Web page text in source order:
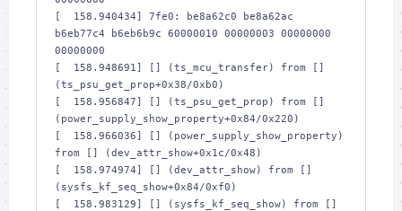
[  158.940434] 7fe0: be8a62c0 be8a62ac
b6eb77c4 b6eb6b9c 60000010 00000003 00000000
00000000
[  158.948691] [] (ts_mcu_transfer) from []
(ts_psu_get_prop+0x38/0xb0)
[  158.956847] [] (ts_psu_get_prop) from []
(power_supply_show_property+0x84/0x220)
[  158.966036] [] (power_supply_show_property)
from [] (dev_attr_show+0x1c/0x48)
[  158.974974] [] (dev_attr_show) from []
(sysfs_kf_seq_show+0x84/0xf0)
[  158.983129] [] (sysfs_kf_seq_show) from []